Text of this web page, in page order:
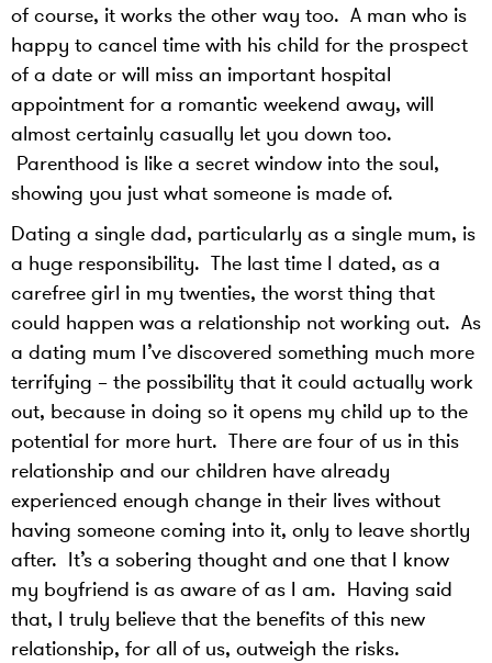
of course, it works the other way too. A man who is
happy to cancel time with his child for the prospect
of a date or will miss an important hospital
appointment for a romantic weekend away, will
almost certainly casually let you down too.
Parenthood is like a secret window into the soul,
showing you just what someone is made of.
Dating a single dad, particularly as a single mum, is
a huge responsibility. The last time I dated, as a
carefree girl in my twenties, the worst thing that
could happen was a relationship not working out. As
a dating mum I’ve discovered something much more
terrifying – the possibility that it could actually work
out, because in doing so it opens my child up to the
potential for more hurt. There are four of us in this
relationship and our children have already
experienced enough change in their lives without
having someone coming into it, only to leave shortly
after. It’s a sobering thought and one that I know
my boyfriend is as aware of as I am. Having said
that, I truly believe that the benefits of this new
relationship, for all of us, outweigh the risks.